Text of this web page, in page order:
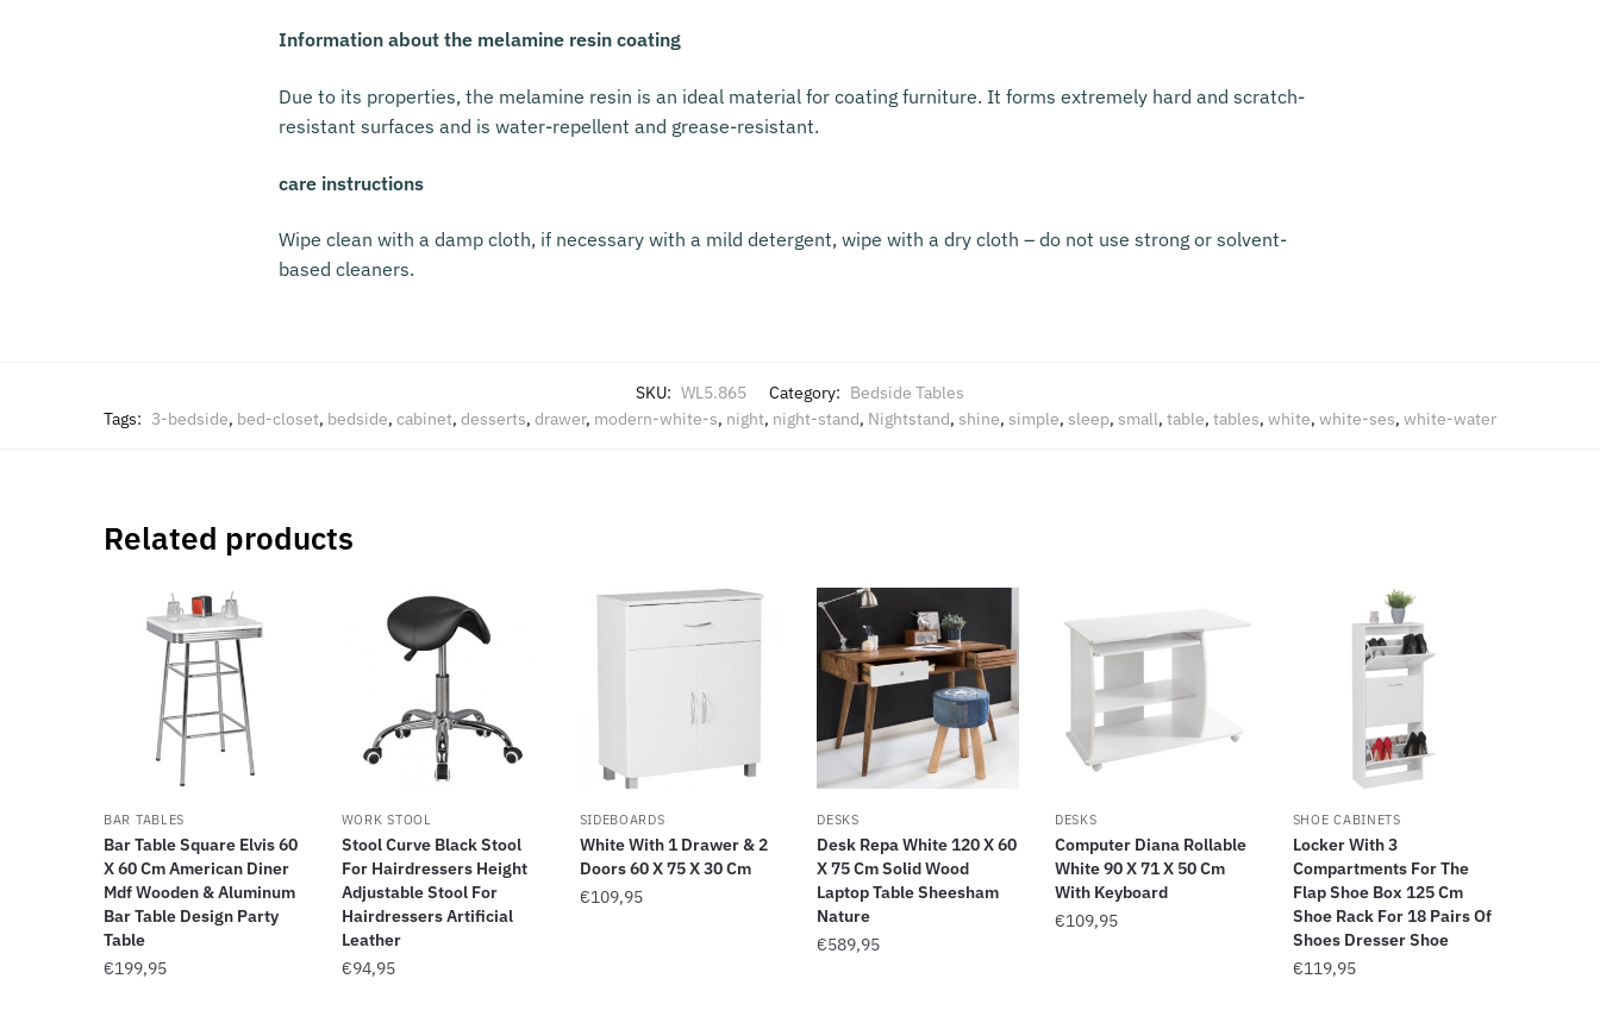
Information about the melamine resin coating
Due to its properties, the melamine resin is an ideal material for coating furniture. It forms extremely hard and scratch-
resistant surfaces and is water-repellent and grease-resistant.
care instructions
Wipe clean with a damp cloth, if necessary with a mild detergent, wipe with a dry cloth – do not use strong or solvent-
based cleaners.
SKU: WL5.865 Category: Bedside Tables
Tags: 3-bedside, bed-closet, bedside, cabinet, desserts, drawer, modern-white-s, night, night-stand, Nightstand, shine, simple, sleep, small, table, tables, white, white-ses, white-water
Related products
BAR TABLES
Bar Table Square Elvis 60
X 60 Cm American Diner
Mdf Wooden & Aluminum
Bar Table Design Party
Table
€199,95
WORK STOOL
Stool Curve Black Stool
For Hairdressers Height
Adjustable Stool For
Hairdressers Artificial
Leather
€94,95
SIDEBOARDS
White With 1 Drawer & 2
Doors 60 X 75 X 30 Cm
€109,95
DESKS
Desk Repa White 120 X 60
X 75 Cm Solid Wood
Laptop Table Sheesham
Nature
€589,95
DESKS
Computer Diana Rollable
White 90 X 71 X 50 Cm
With Keyboard
€109,95
SHOE CABINETS
Locker With 3
Compartments For The
Flap Shoe Box 125 Cm
Shoe Rack For 18 Pairs Of
Shoes Dresser Shoe
€119,95